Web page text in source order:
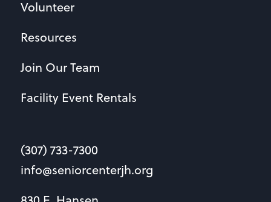
Volunteer
Resources
Join Our Team
Facility Event Rentals
(307) 733-7300
info@seniorcenterjh.org